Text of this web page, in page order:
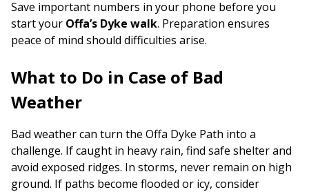
Save important numbers in your phone before you
start your Offa’s Dyke walk. Preparation ensures
peace of mind should difficulties arise.
What to Do in Case of Bad
Weather
Bad weather can turn the Offa Dyke Path into a
challenge. If caught in heavy rain, find safe shelter and
avoid exposed ridges. In storms, never remain on high
ground. If paths become flooded or icy, consider